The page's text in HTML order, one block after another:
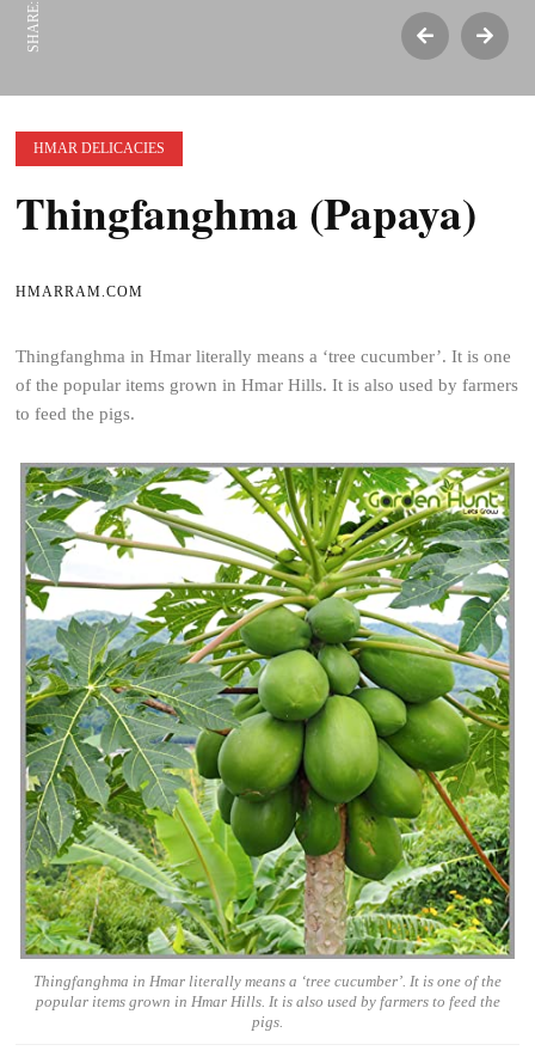
SHARE:
HMAR DELICACIES
Thingfanghma (Papaya)
HMARRAM.COM
Thingfanghma in Hmar literally means a ‘tree cucumber’. It is one
of the popular items grown in Hmar Hills. It is also used by farmers
to feed the pigs.
Thingfanghma in Hmar literally means a ‘tree cucumber’. It is one of the
popular items grown in Hmar Hills. It is also used by farmers to feed the
pigs.